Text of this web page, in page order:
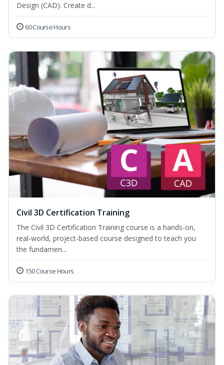
Design (CAD). Create d...
60 Course Hours
Civil 3D Certification Training
The Civil 3D Certification Training course is a hands-on,
real-world, project-based course designed to teach you
the fundamen...
150 Course Hours